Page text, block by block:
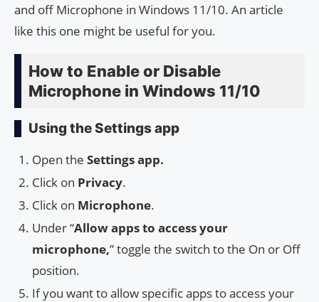
and off Microphone in Windows 11/10. An article
like this one might be useful for you.
How to Enable or Disable
Microphone in Windows 11/10
Using the Settings app
Open the Settings app.
Click on Privacy.
Click on Microphone.
Under “Allow apps to access your
microphone,” toggle the switch to the On or Off
position.
If you want to allow specific apps to access your